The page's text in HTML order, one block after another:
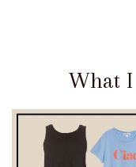
What